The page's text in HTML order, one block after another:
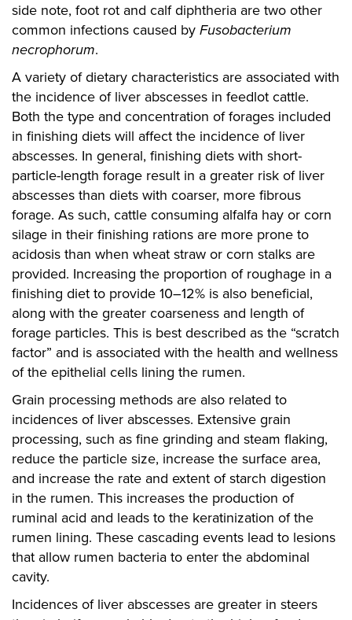
side note, foot rot and calf diphtheria are two other
common infections caused by Fusobacterium
necrophorum.
A variety of dietary characteristics are associated with
the incidence of liver abscesses in feedlot cattle.
Both the type and concentration of forages included
in finishing diets will affect the incidence of liver
abscesses. In general, finishing diets with short-
particle-length forage result in a greater risk of liver
abscesses than diets with coarser, more fibrous
forage. As such, cattle consuming alfalfa hay or corn
silage in their finishing rations are more prone to
acidosis than when wheat straw or corn stalks are
provided. Increasing the proportion of roughage in a
finishing diet to provide 10–12% is also beneficial,
along with the greater coarseness and length of
forage particles. This is best described as the “scratch
factor” and is associated with the health and wellness
of the epithelial cells lining the rumen.
Grain processing methods are also related to
incidences of liver abscesses. Extensive grain
processing, such as fine grinding and steam flaking,
reduce the particle size, increase the surface area,
and increase the rate and extent of starch digestion
in the rumen. This increases the production of
ruminal acid and leads to the keratinization of the
rumen lining. These cascading events lead to lesions
that allow rumen bacteria to enter the abdominal
cavity.
Incidences of liver abscesses are greater in steers